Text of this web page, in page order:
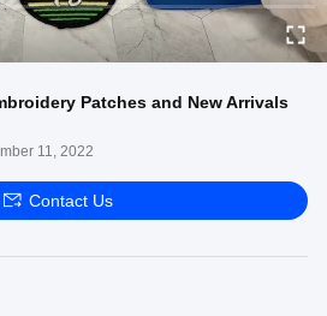
Patches and New Arrivals
11, 2022
Contact Us